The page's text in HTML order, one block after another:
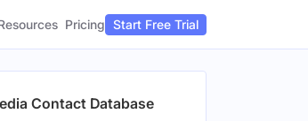
Pricing Start Free Trial
Contact Database